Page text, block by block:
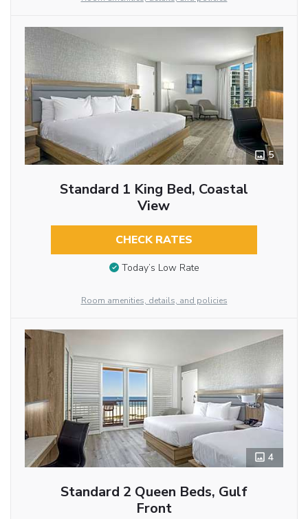
5
Standard 1 King Bed, Coastal
View
CHECK RATES
Today’s Low Rate
Room amenities, details, and policies
4
Standard 2 Queen Beds, Gulf
Front